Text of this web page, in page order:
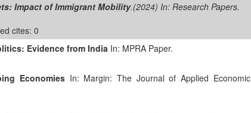
Impact of Immigrant Mobility.(2024) In: Research Papers.
cites: 0
Evidence from IndiaIn: MPRA Paper.
EconomiesIn: Margin: The Journal of Applied Economic